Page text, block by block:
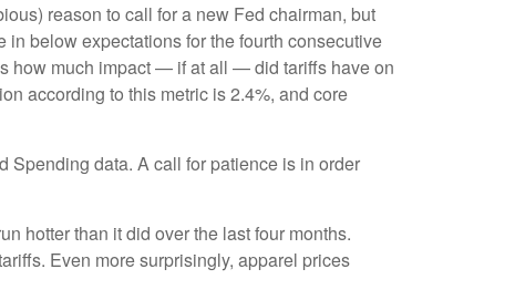
reason to call for a new Fed chairman, but
in below expectations for the fourth consecutive
how much impact — if at all — did tariffs have on
according to this metric is 2.4%, and core
Spending data. A call for patience is in order
hotter than it did over the last four months.
Even more surprisingly, apparel prices